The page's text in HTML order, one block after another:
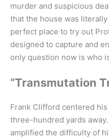
murder and suspicious
that the house was
perfect place to try out
designed to capture and
only question now is who
“Transmutation
Frank Clifford centered
three-hundred yards
amplified the difficulty of